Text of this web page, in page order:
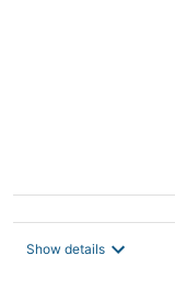
Show details